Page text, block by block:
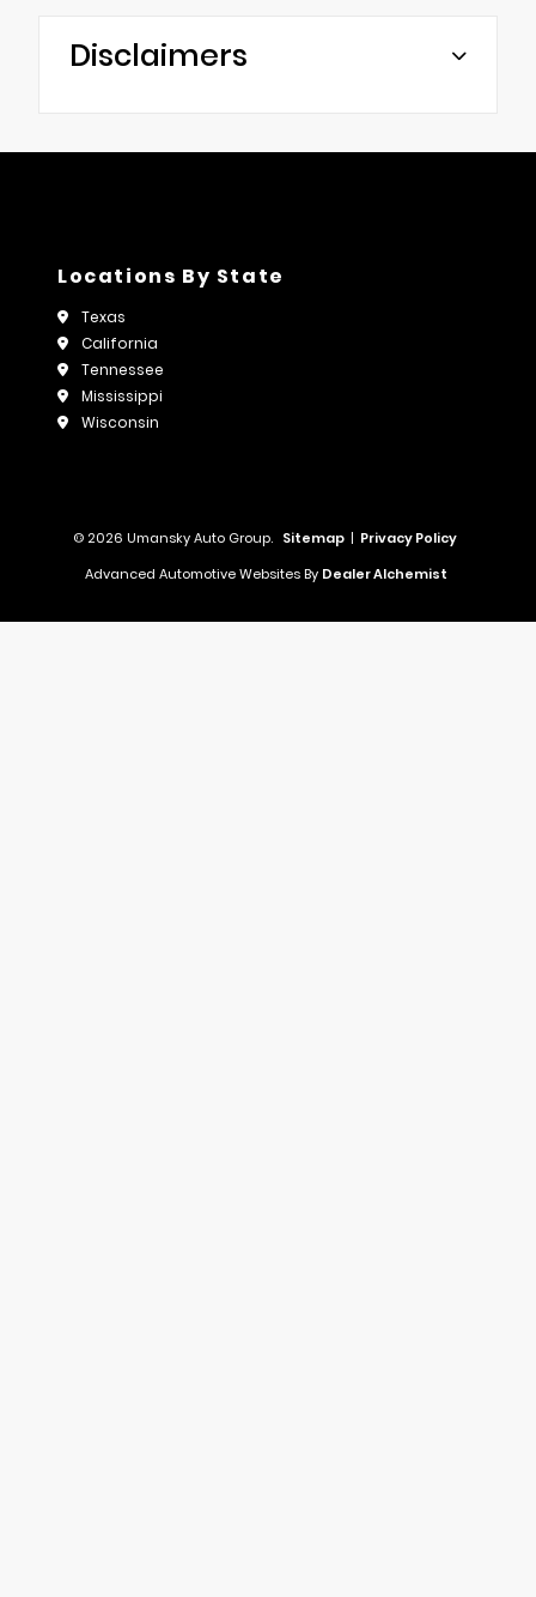
Disclaimers
Locations By State
Texas
California
Tennessee
Mississippi
Wisconsin
© 2026 Umansky Auto Group. Sitemap | Privacy Policy
Advanced Automotive Websites By Dealer Alchemist